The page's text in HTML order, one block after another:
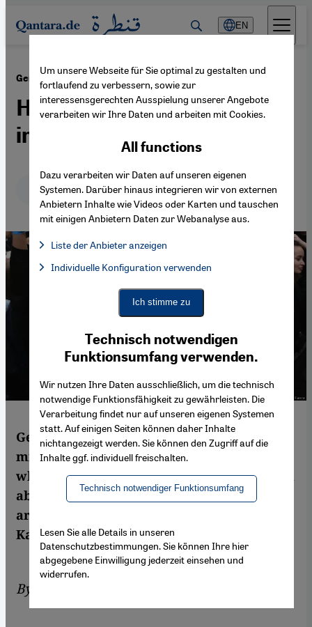
Direkt zum Inhalt springen
EN
General election in Germany ·21.09.2021
How will Germany's
immigrants vote?
Deutsch English عربي
Germany’s electorate includes some 7.4
million citizens with international roots,
while many more millions of residents from
abroad aren’t allowed to vote. Both groups
are often overlooked by political parties.
Kay-Alexander Scholz reports
By
Um unsere Webseite für Sie optimal zu gestalten und
fortlaufend zu verbessern, sowie zur
interessensgerechten Ausspielung unserer Angebote
verarbeiten wir Ihre Daten und arbeiten mit Cookies.
Technisch notwendigen
Funktionsumfang verwenden.
Wir nutzen Ihre Daten ausschließlich, um die technisch
notwendige Funktionsfähigkeit zu gewährleisten. Die
Verarbeitung findet nur auf unseren eigenen Systemen
statt. Auf einigen Seiten können daher Inhalte
nichtangezeigt werden. Sie können den Zugriff auf die
Inhalte ggf. individuell freischalten.
Technisch notwendiger Funktionsumfang
All functions
Dazu verarbeiten wir Daten auf unseren eigenen
Systemen. Darüber hinaus integrieren wir von externen
Anbietern Inhalte wie Videos oder Karten und tauschen
mit einigen Anbietern Daten zur Webanalyse aus.
Liste der Anbieter anzeigen
Facebook Embed / Facebook Connect, Google Maps Embed,
Facebook Embed / Facebook Connect
Google Maps Embed
Individuelle Konfiguration verwenden
Ich stimme zu
Lesen Sie alle Details in unseren
Datenschutzbestimmungen. Sie können Ihre hier
abgegebene Einwilligung jederzeit einsehen und
widerrufen.